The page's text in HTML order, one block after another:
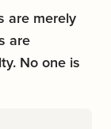
are merely
are
No one is